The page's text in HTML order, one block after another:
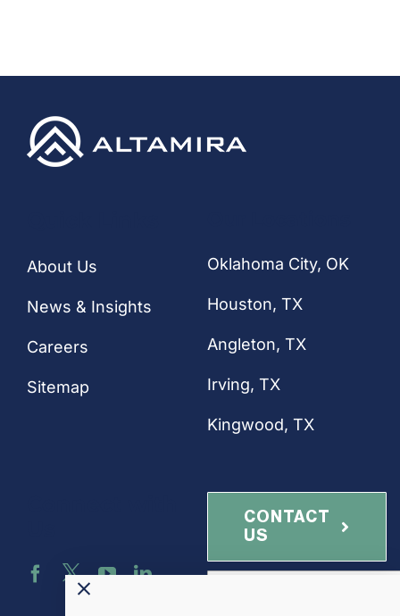
About Us
News & Insights
Careers
Sitemap
Oklahoma City, OK
Houston, TX
Angleton, TX
Irving, TX
Kingwood, TX
CONTACT
US